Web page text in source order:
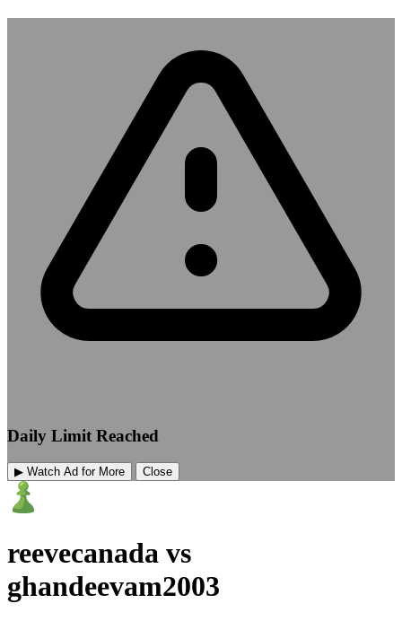
Daily Limit Reached
▶ Watch Ad for More Close
reevecanada vs
ghandeevam2003